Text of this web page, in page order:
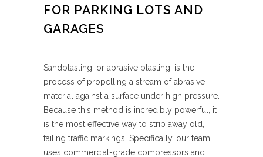
FOR PARKING LOTS AND
GARAGES
Sandblasting, or abrasive blasting, is the
process of propelling a stream of abrasive
material against a surface under high pressure.
Because this method is incredibly powerful, it
is the most effective way to strip away old,
failing traffic markings. Specifically, our team
uses commercial-grade compressors and